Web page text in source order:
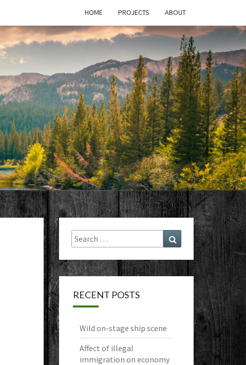
HOME PROJECTS ABOUT
Search
for:
Search
RECENT POSTS
Wild on-stage ship scene
Affect of illegal
immigration on economy